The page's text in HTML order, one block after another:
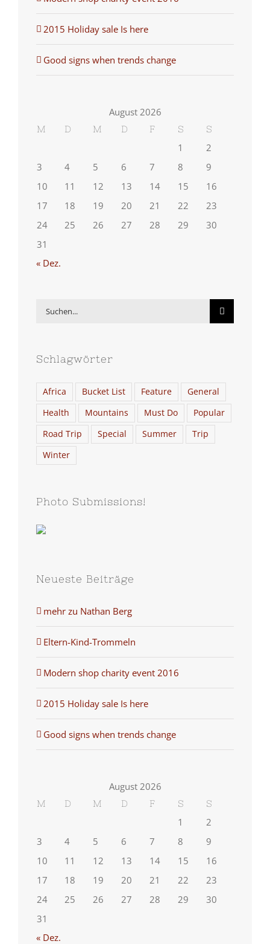
2015 Holiday sale Is here
Good signs when trends change
August 2026
M D M D F S S
1
2
3
4 5 6 7 8
9
10
11 12 13 14 15
16
17
18 19 20 21 22
23
24
25 26 27 28 29
30
31
« Dez.
Suche
Schlagwörter
Africa Bucket List Feature
General
Health
Mountains Must Do
Popular
Road Trip
Special Summer
Trip
Winter
Photo Submissions!
Neueste Beiträge
mehr zu Nathan Berg
Eltern-Kind-Trommeln
Modern shop charity event 2016
2015 Holiday sale Is here
Good signs when trends change
August 2026
M D M D F S S
1
2
3
4 5 6 7 8
9
10
11 12 13 14 15
16
17
18 19 20 21 22
23
24
25 26 27 28 29
30
31
« Dez.